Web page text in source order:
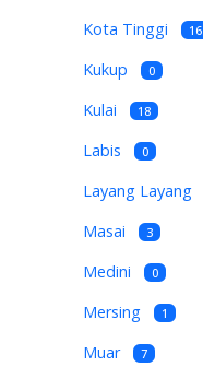
Kota Tinggi 16
Kukup 0
Kulai 18
Labis 0
Layang Layang
Masai 3
Medini 0
Mersing 1
Muar 7